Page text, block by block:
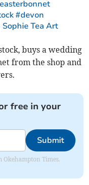
#devon
Tea Art
buys a wedding
from the shop and
free in your
Submit
Okehampton Times.